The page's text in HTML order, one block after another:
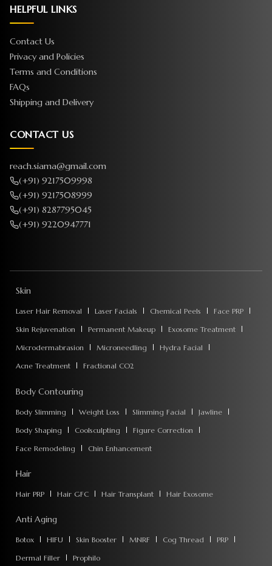
HELPFUL LINKS
Contact Us
Privacy and Policies
Terms and Conditions
FAQs
Shipping and Delivery
CONTACT US
reach.siama@gmail.com
(+91) 9217509998
(+91) 9217508999
(+91) 8287795045
(+91) 9220947771
Skin
Laser Hair Removal Laser Facials Chemical Peels
Face PRP
Skin Rejuvenation
Permanent Makeup
Exosome Treatment
Microdermabrasion
Microneedling
Hydra Facial
Acne Treatment
Fractional CO2
Body Contouring
Body Slimming Weight Loss Slimming Facial
Jawline
Body Shaping
Coolsculpting
Figure Correction
Face Remodeling
Chin Enhancement
Hair
Hair PRP Hair GFC Hair Transplant Hair Exosome
Anti Aging
Botox HIFU Skin Booster MNRF Cog Thread
PRP
Dermal Filler
Prophilo